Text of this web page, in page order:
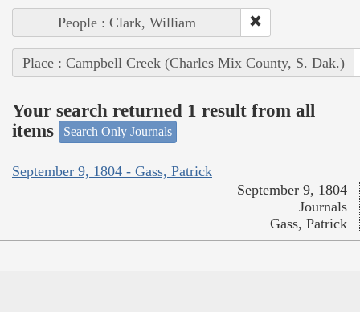
People : Clark, William
Place : Campbell Creek (Charles Mix County, S. Dak.)
Your search returned 1 result from all
items
Search Only Journals
September 9, 1804 - Gass, Patrick
September 9, 1804
Journals
Gass, Patrick